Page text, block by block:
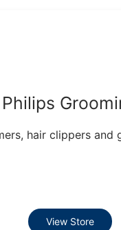
Philips
hair clippers and
View Store